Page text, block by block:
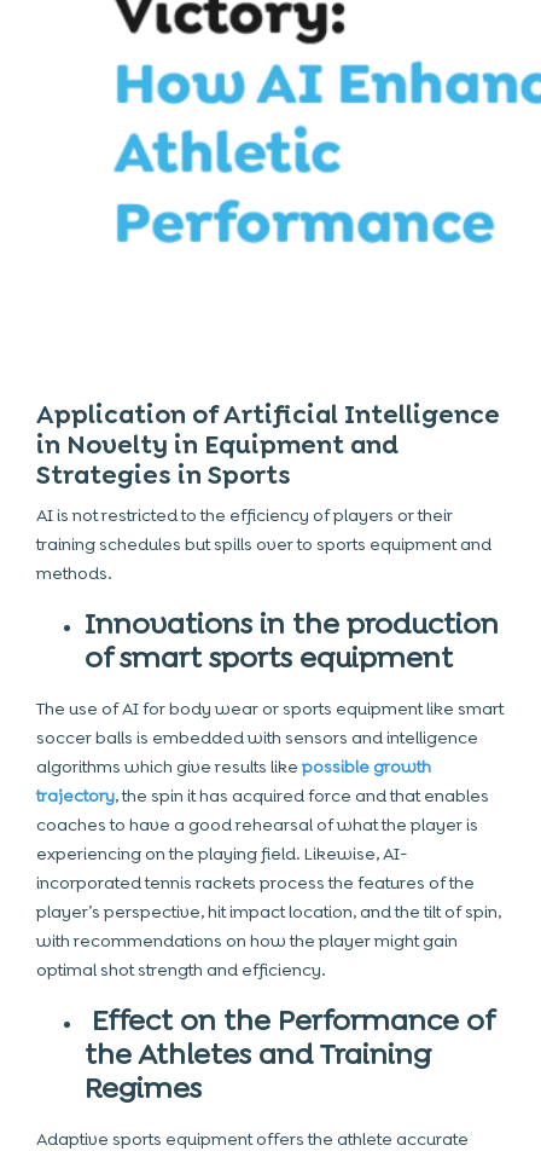
Application of Artificial Intelligence
in Novelty in Equipment and
Strategies in Sports
AI is not restricted to the efficiency of players or their
training schedules but spills over to sports equipment and
methods.
Innovations in the production
of smart sports equipment
The use of AI for body wear or sports equipment like smart
soccer balls is embedded with sensors and intelligence
algorithms which give results likepossible growth
trajectory, the spin it has acquired force and that enables
coaches to have a good rehearsal of what the player is
experiencing on the playing field. Likewise, AI-
incorporated tennis rackets process the features of the
player’s perspective, hit impact location, and the tilt of spin,
with recommendations on how the player might gain
optimal shot strength and efficiency.
Effect on the Performance of
the Athletes and Training
Regimes
Adaptive sports equipment offers the athlete accurate